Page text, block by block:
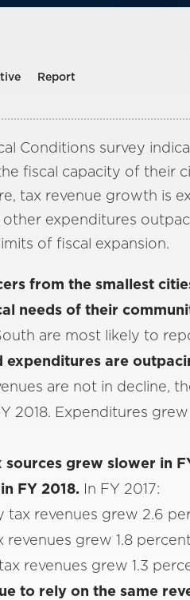
Report
Conditions survey
fiscal capacity of their
tax revenue growth is
expenditures
of fiscal expansion.
from the smallest
needs of their
are most likely to
expenditures are
are not in decline,
2018. Expenditures
grew slower in
FY 2018. In FY 2017:
tax revenues grew 2.6
revenues grew 1.8
revenues grew 1.3
to rely on the same